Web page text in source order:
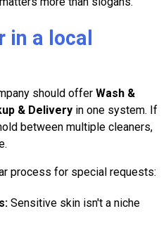
in a local
should offerWash &
& Delivery in one system. If
between multiple cleaners,
process for special requests:
Sensitive skin isn't a niche